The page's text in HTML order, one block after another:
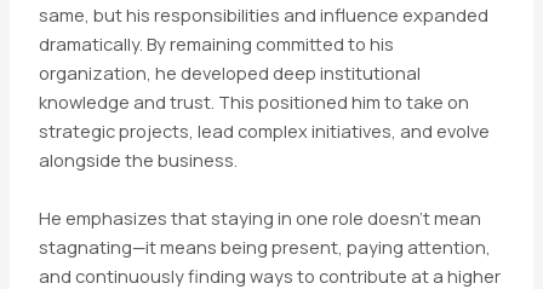
same, but his responsibilities and influence expanded
dramatically. By remaining committed to his
organization, he developed deep institutional
knowledge and trust. This positioned him to take on
strategic projects, lead complex initiatives, and evolve
alongside the business.
He emphasizes that staying in one role doesn’t mean
stagnating—it means being present, paying attention,
and continuously finding ways to contribute at a higher